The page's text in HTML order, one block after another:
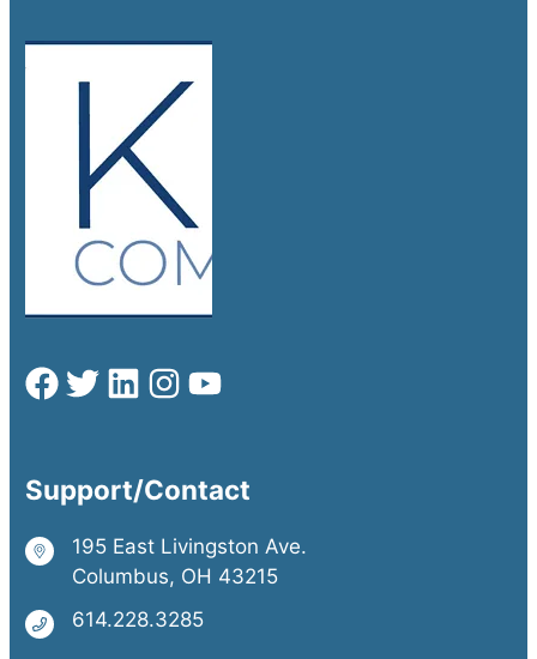
Support/Contact
195 East Livingston Ave.
Columbus, OH 43215
614.228.3285